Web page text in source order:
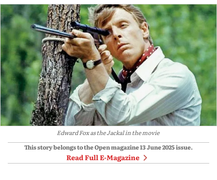
Edward Fox as the Jackal in the movie
This story belongs to the Open magazine13 June 2025issue.
Read Full E-Magazine